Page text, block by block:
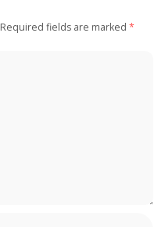
Required fields are marked *